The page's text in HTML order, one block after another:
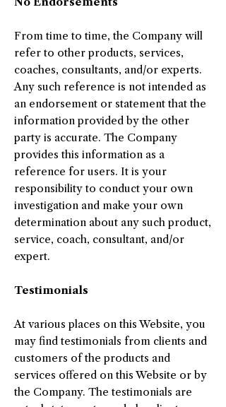
From time to time, the Company will
refer to other products, services,
coaches, consultants, and/or experts.
Any such reference is not intended as
an endorsement or statement that the
information provided by the other
party is accurate. The Company
provides this information as a
reference for users. It is your
responsibility to conduct your own
investigation and make your own
determination about any such product,
service, coach, consultant, and/or
expert.
Testimonials
At various places on this Website, you
may find testimonials from clients and
customers of the products and
services offered on this Website or by
the Company. The testimonials are